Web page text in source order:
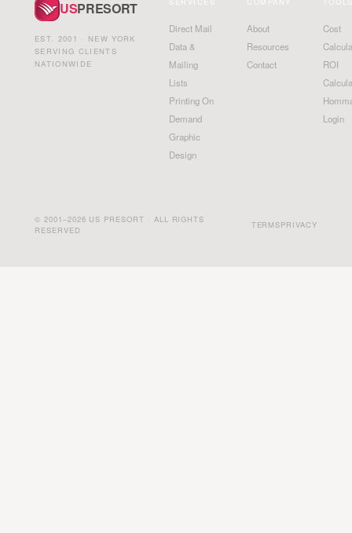
USPRESORT
EST. 2001 · NEW YORK
SERVING CLIENTS
NATIONWIDE
Direct Mail
Data &
Mailing
Lists
Printing On
Demand
Graphic
Design
About
Resources
Contact
Cost
ROI
Login
© 2001–2026 US PRESORT · ALL RIGHTS
RESERVED
TERMSPRIVACY